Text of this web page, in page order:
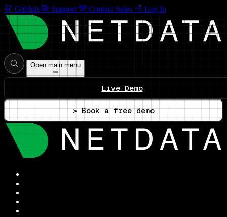
GitHub Support Contact Sales Log In
Open main menu
Live Demo
> Book a free demo